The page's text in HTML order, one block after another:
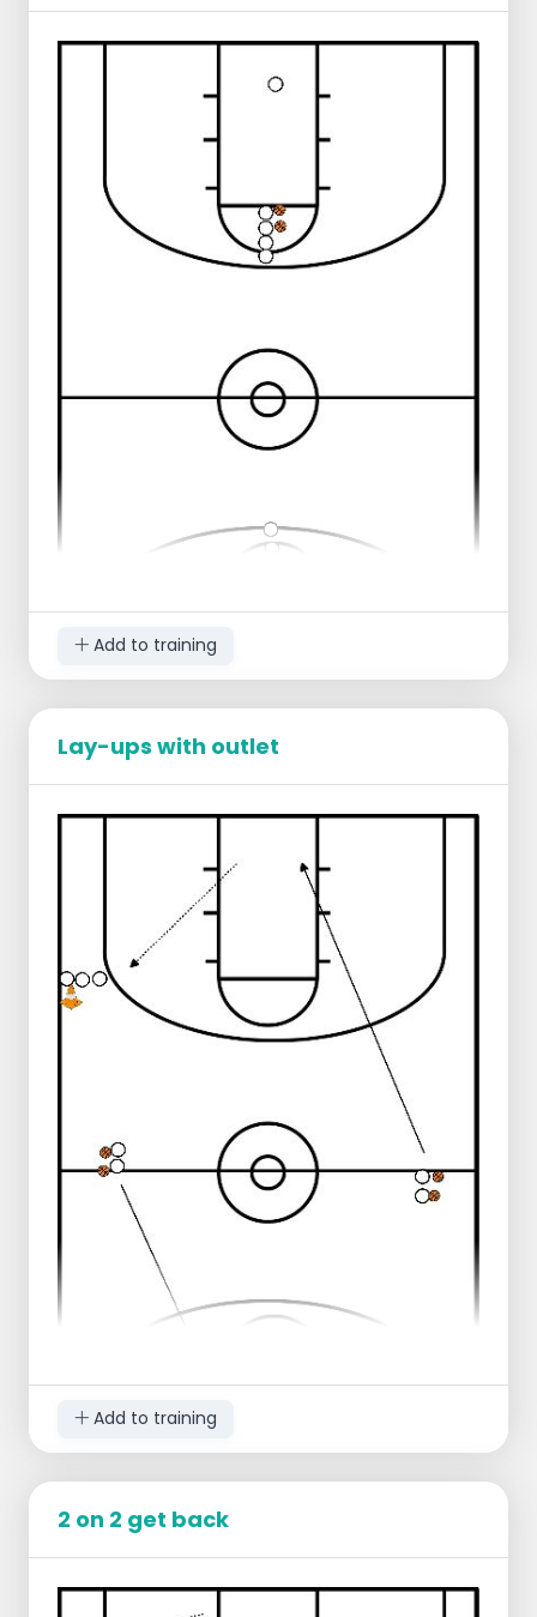
3 rows behind the baseline.
Center player blue passes to the left or
He runs behind his pass, around the one
The player who received the pass- red-
Also runs after the pass to receive the ball
again from blue.
On the other side of the field a layup is
made and they make the weave back to
* Don't make the field too wide.
* Players must ask for the ball.
* Tight chest passes.
* 30 touches in 5 minutes. If not achieving 15
push ups or walk the difference.
Starting lineup:
Players are distributed to the 2 goals
1 player stands ready to take the
rebound
Progression:
Each player makes 5 x 2 free throws
Each player counts for himself how
many free throws he makes
After taking the free throw you take
After taking the rebound you sprint
from end line to end line
After sprinting you connect back in for
the next 2 free throws
Progression:
Player sprints 1 more time to the center
line and back
and back
Add to training
Lay-ups with outlet
Starting lineup:
Add to training
2 on 2 get back